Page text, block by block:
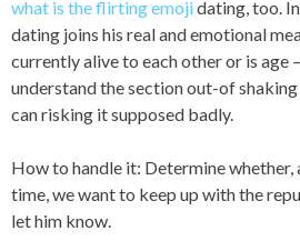
what is the flirting emoji dating, too.
dating joins his real and emotional
currently alive to each other or is age
understand the section out-of
can risking it supposed badly.
How to handle it: Determine whether,
time, we want to keep up with the
let him know.